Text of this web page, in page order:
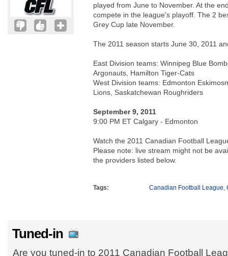
played from June to November. At the
compete in the league's playoff. The 2
Grey Cup late November.
The 2011 season starts June 30, 2011
East Division teams: Winnipeg Blue
Argonauts, Hamilton Tiger-Cats
West Division teams: Edmonton
Lions, Saskatchewan Roughriders
September 9, 2011
9:00 PM ET Calgary - Edmonton
Watch the 2011 Canadian Football
Please note: live stream might not be
the providers listed below.
Tags: Canadian Football League,
Tuned-in
Are you tuned-in to 2011 Canadian Football